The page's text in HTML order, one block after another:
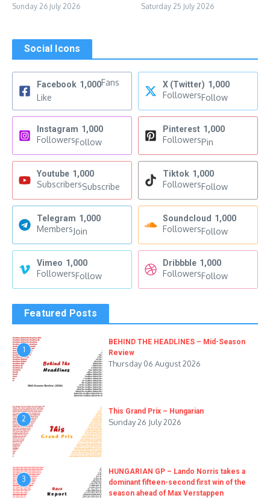
Sunday 26 July 2026 Saturday 25 July 2026
Social Icons
Facebook 1,000Fans
Like
X (Twitter) 1,000
FollowersFollow
Instagram 1,000
FollowersFollow
Pinterest 1,000
FollowersPin
Youtube 1,000
SubscribersSubscribe
Tiktok 1,000
FollowersFollow
Telegram 1,000
MembersJoin
Soundcloud 1,000
FollowersFollow
Vimeo 1,000
FollowersFollow
Dribbble 1,000
FollowersFollow
Featured Posts
1
BEHIND THE HEADLINES – Mid-Season
Review
Thursday 06 August 2026
2
This Grand Prix – Hungarian
Sunday 26 July 2026
3
HUNGARIAN GP – Lando Norris takes a
dominant fifteen-second first win of the
season ahead of Max Verstappen